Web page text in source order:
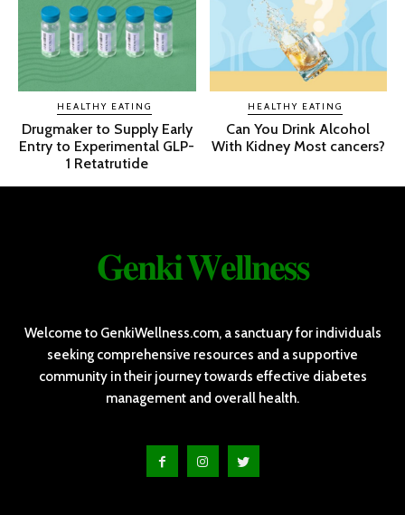
HEALTHY EATING
Drugmaker to Supply Early
Entry to Experimental GLP-
1 Retatrutide
HEALTHY EATING
Can You Drink Alcohol
With Kidney Most cancers?
𝐆𝐞𝐧𝐤𝐢 𝐖𝐞𝐥𝐥𝐧𝐞𝐬𝐬
Welcome to GenkiWellness.com, a sanctuary for individuals
seeking comprehensive resources and a supportive
community in their journey towards effective diabetes
management and overall health.